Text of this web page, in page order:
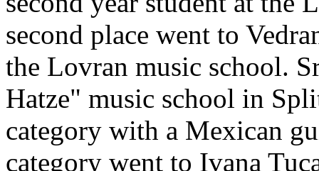
second place went to
the Lovran music school.
Hatze" music school in
category with a Mexican
category went to Ivana